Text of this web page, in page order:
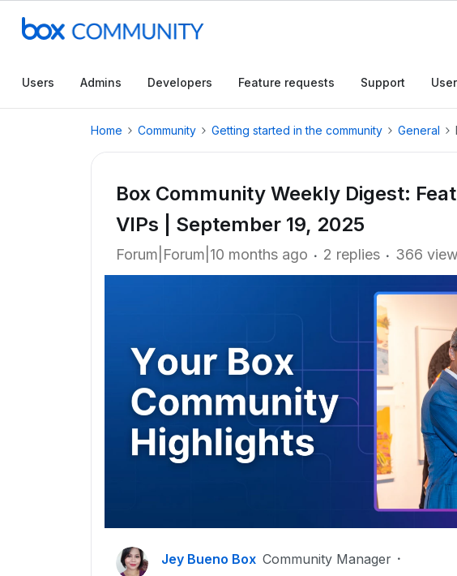
Users Admins Developers Feature requests Support
Home Community Getting started in the community General
Box Community Weekly Digest:
VIPs | September 19, 2025
Forum|Forum|10 months ago 2 replies 366
Jey Bueno Box Community Manager